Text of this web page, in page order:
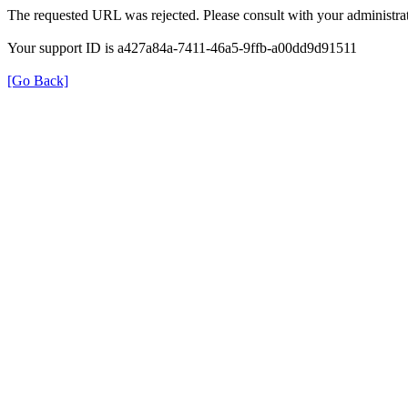
The requested URL was rejected. Please consult with your
Your support ID is a427a84a-7411-46a5-9ffb-a00dd9d91511
[Go Back]